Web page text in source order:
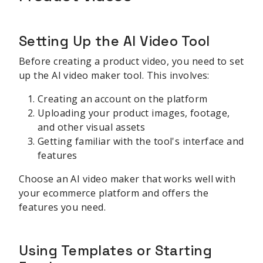
Setting Up the AI Video Tool
Before creating a product video, you need to set
up the AI video maker tool. This involves:
Creating an account on the platform
Uploading your product images, footage,
and other visual assets
Getting familiar with the tool's interface and
features
Choose an AI video maker that works well with
your ecommerce platform and offers the
features you need.
Using Templates or Starting